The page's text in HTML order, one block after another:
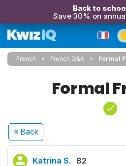
Back to
Save 30% on
French French Q&A Formal
Formal
« Back
Katrina S. B2